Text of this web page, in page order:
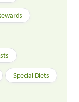
Special Diets